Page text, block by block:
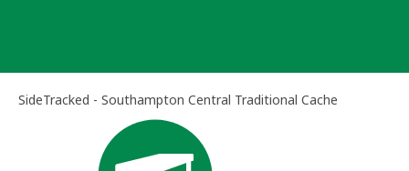
SideTracked - Southampton Central Traditional Cache